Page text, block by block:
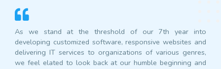
As we stand at the threshold of our 7th year into
developing customized software, responsive websites and
delivering IT services to organizations of various genres,
we feel elated to look back at our humble beginning and